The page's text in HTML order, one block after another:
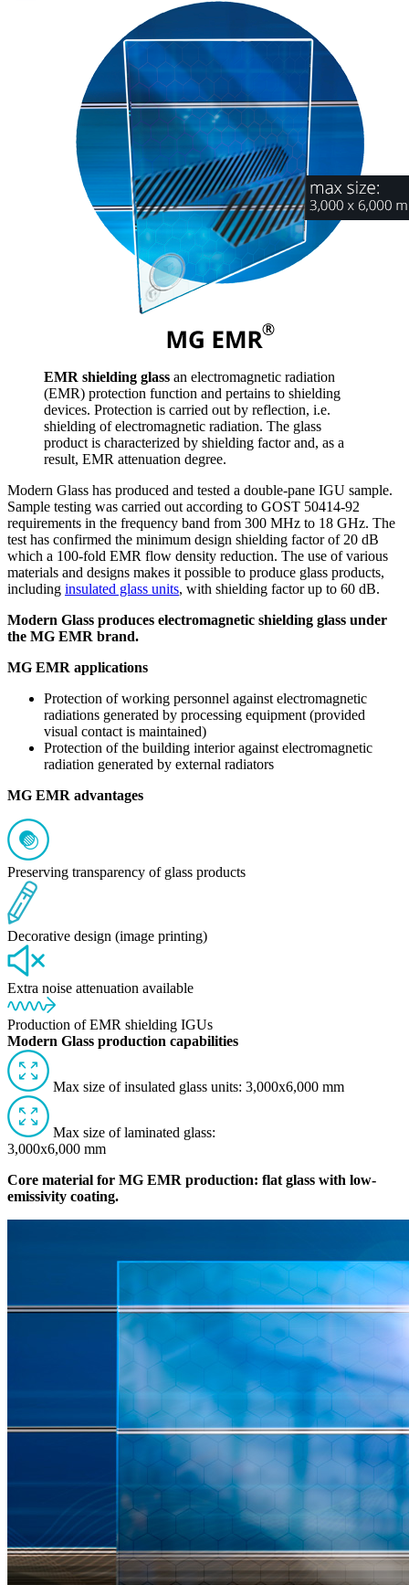
EMR shielding glass an electromagnetic radiation
(EMR) protection function and pertains to shielding
devices. Protection is carried out by reflection, i.e.
shielding of electromagnetic radiation. The glass
product is characterized by shielding factor and, as a
result, EMR attenuation degree.
Modern Glass has produced and tested a double-pane IGU sample.
Sample testing was carried out according to GOST 50414-92
requirements in the frequency band from 300 MHz to 18 GHz. The
test has confirmed the minimum design shielding factor of 20 dB
which a 100-fold EMR flow density reduction. The use of various
materials and designs makes it possible to produce glass products,
including insulated glass units, with shielding factor up to 60 dB.
Modern Glass produces electromagnetic shielding glass under
the MG EMR brand.
MG EMR applications
Protection of working personnel against electromagnetic
radiations generated by processing equipment (provided
visual contact is maintained)
Protection of the building interior against electromagnetic
radiation generated by external radiators
MG EMR advantages
Preserving transparency of glass products
Decorative design (image printing)
Extra noise attenuation available
Production of EMR shielding IGUs
Modern Glass production capabilities
Max size of insulated glass units: 3,000x6,000 mm
Max size of laminated glass:
3,000x6,000 mm
Core material for MG EMR production: flat glass with low-
emissivity coating.